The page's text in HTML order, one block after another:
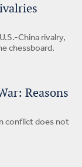
China rivalry,
chessboard.
Reasons
conflict does not